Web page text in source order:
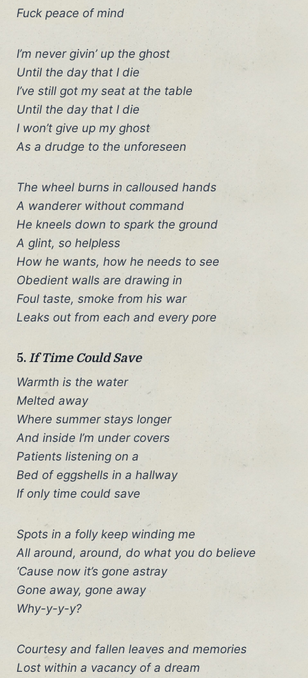
Fuck peace of mind
I’m never givin’ up the ghost
Until the day that I die
I’ve still got my seat at the table
Until the day that I die
I won’t give up my ghost
As a drudge to the unforeseen
The wheel burns in calloused hands
A wanderer without command
He kneels down to spark the ground
A glint, so helpless
How he wants, how he needs to see
Obedient walls are drawing in
Foul taste, smoke from his war
Leaks out from each and every pore
5. If Time Could Save
Warmth is the water
Melted away
Where summer stays longer
And inside I’m under covers
Patients listening on a
Bed of eggshells in a hallway
If only time could save
Spots in a folly keep winding me
All around, around, do what you do believe
‘Cause now it’s gone astray
Gone away, gone away
Why-y-y-y?
Courtesy and fallen leaves and memories
Lost within a vacancy of a dream